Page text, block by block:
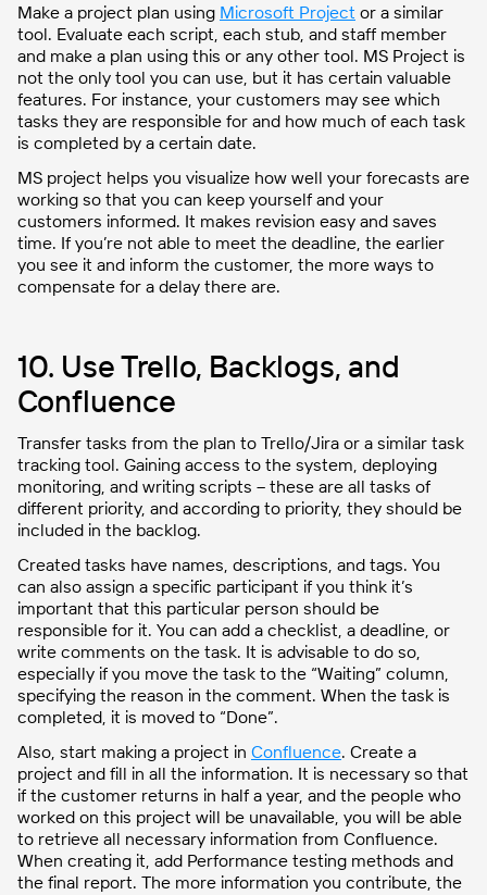
Make a project plan using Microsoft Project or a similar
tool. Evaluate each script, each stub, and staff member
and make a plan using this or any other tool. MS Project is
not the only tool you can use, but it has certain valuable
features. For instance, your customers may see which
tasks they are responsible for and how much of each task
is completed by a certain date.
MS project helps you visualize how well your forecasts are
working so that you can keep yourself and your
customers informed. It makes revision easy and saves
time. If you’re not able to meet the deadline, the earlier
you see it and inform the customer, the more ways to
compensate for a delay there are.
10. Use Trello, Backlogs, and
Confluence
Transfer tasks from the plan to Trello/Jira or a similar task
tracking tool. Gaining access to the system, deploying
monitoring, and writing scripts – these are all tasks of
different priority, and according to priority, they should be
included in the backlog.
Created tasks have names, descriptions, and tags. You
can also assign a specific participant if you think it’s
important that this particular person should be
responsible for it. You can add a checklist, a deadline, or
write comments on the task. It is advisable to do so,
especially if you move the task to the “Waiting” column,
specifying the reason in the comment. When the task is
completed, it is moved to “Done”.
Also, start making a project in Confluence. Create a
project and fill in all the information. It is necessary so that
if the customer returns in half a year, and the people who
worked on this project will be unavailable, you will be able
to retrieve all necessary information from Confluence.
When creating it, add Performance testing methods and
the final report. The more information you contribute, the